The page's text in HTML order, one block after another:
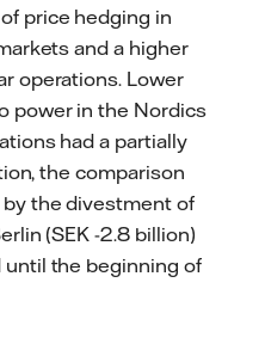
price hedging in
and a higher
operations. Lower
power in the Nordics
had a partially
the comparison
the divestment of
(SEK -2.8 billion)
the beginning of